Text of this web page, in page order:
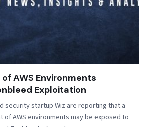
of AWS Environments
Exploitation
security startup Wiz are reporting that a
of AWS environments may be exposed to